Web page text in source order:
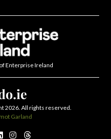
Enterprise Ireland
2026. All rights reserved.
Garland